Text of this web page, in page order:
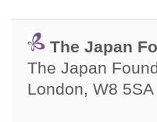
The Japan
The Japan
London, W8 5SA